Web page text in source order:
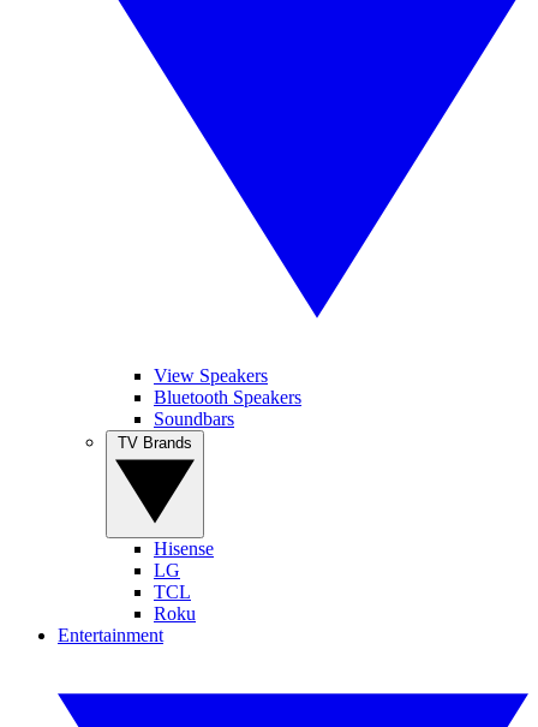
View Speakers
Bluetooth Speakers
Soundbars
Hisense
LG
TCL
Roku
Entertainment